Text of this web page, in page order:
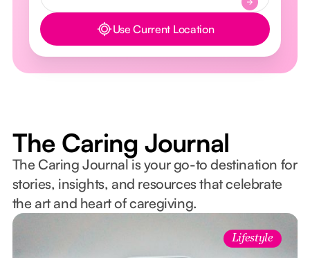
Button Text Use Current Location
The Caring Journal
The Caring Journal is your go-to destination for
stories, insights, and resources that celebrate
the art and heart of caregiving.
Lifestyle